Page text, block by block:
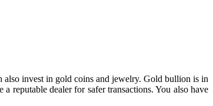
invest in gold coins and jewelry. Gold bullion is in
reputable dealer for safer transactions. You also have